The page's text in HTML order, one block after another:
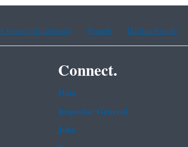
Chinese (traditional) French Haitian Creole
Connect.
Data
Inspector General
Jobs